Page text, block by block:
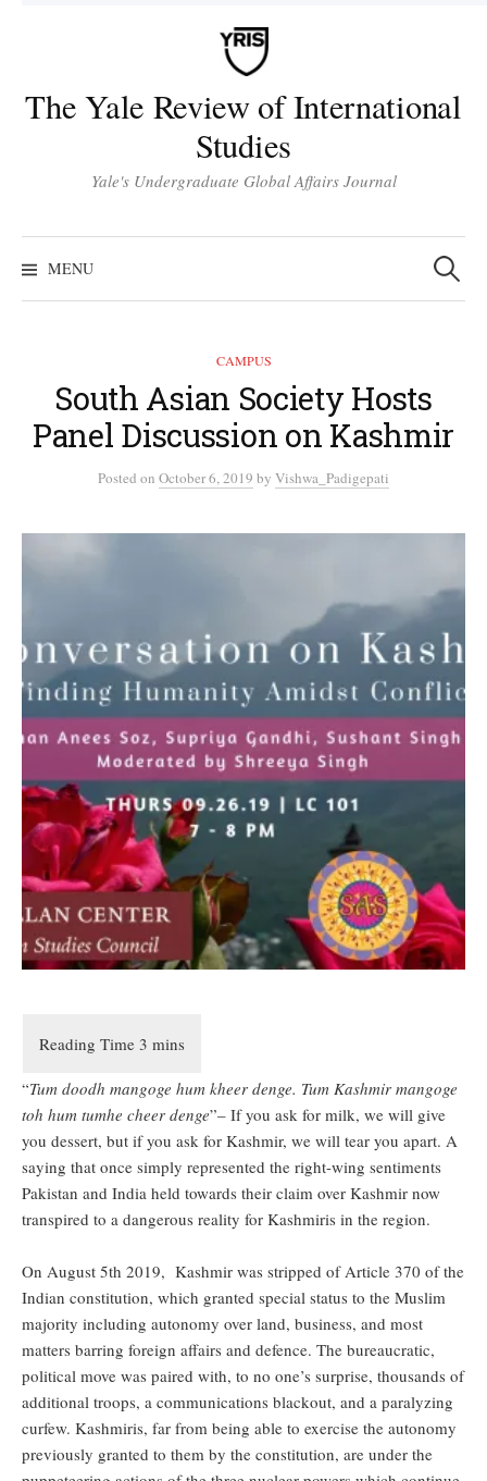
The Yale Review of International
Studies
Yale's Undergraduate Global Affairs Journal
MENU
Search
for:
CAMPUS
South Asian Society Hosts
Panel Discussion on Kashmir
Posted on October 6, 2019 by Vishwa_Padigepati
“Tum doodh mangoge hum kheer denge. Tum Kashmir mangoge
toh hum tumhe cheer denge”– If you ask for milk, we will give
you dessert, but if you ask for Kashmir, we will tear you apart. A
saying that once simply represented the right-wing sentiments
Pakistan and India held towards their claim over Kashmir now
transpired to a dangerous reality for Kashmiris in the region.
On August 5th 2019, Kashmir was stripped of Article 370 of the
Indian constitution, which granted special status to the Muslim
majority including autonomy over land, business, and most
matters barring foreign affairs and defence. The bureaucratic,
political move was paired with, to no one’s surprise, thousands of
additional troops, a communications blackout, and a paralyzing
curfew. Kashmiris, far from being able to exercise the autonomy
previously granted to them by the constitution, are under the